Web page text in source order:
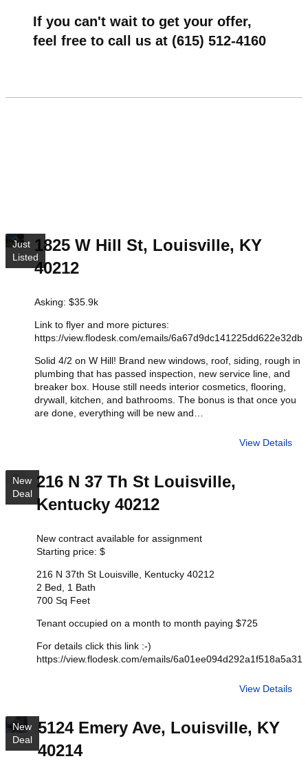
If you can't wait to get your offer,
feel free to call us at (615) 512-4160
Just
Listed
1825 W Hill St, Louisville, KY
40212
Asking: $35.9k
Link to flyer and more pictures:
https://view.flodesk.com/emails/6a67d9dc141225dd622e32db
Solid 4/2 on W Hill! Brand new windows, roof, siding, rough in
plumbing that has passed inspection, new service line, and
breaker box. House still needs interior cosmetics, flooring,
drywall, kitchen, and bathrooms. The bonus is that once you
are done, everything will be new and…
View Details
New
Deal
216 N 37 Th St Louisville,
Kentucky 40212
New contract available for assignment
Starting price: $
216 N 37th St Louisville, Kentucky 40212
2 Bed, 1 Bath
700 Sq Feet
Tenant occupied on a month to month paying $725
For details click this link :-)
https://view.flodesk.com/emails/6a01ee094d292a1f518a5a31
View Details
New
Deal
5124 Emery Ave, Louisville, KY
40214